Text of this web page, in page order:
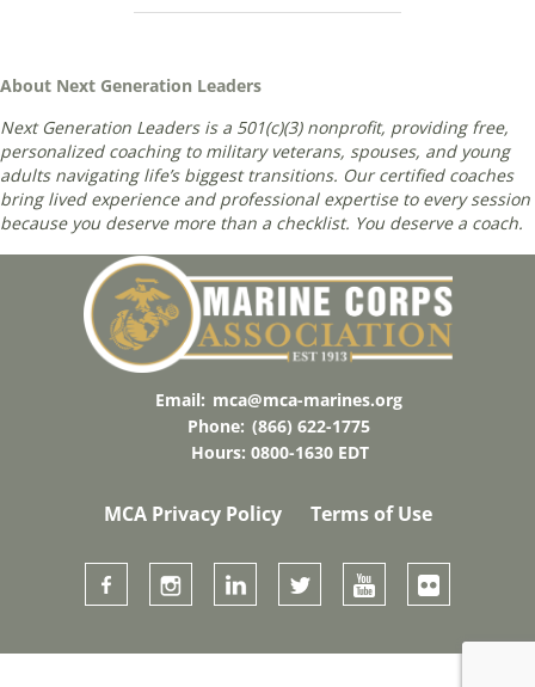
About Next Generation Leaders
Next Generation Leaders is a 501(c)(3) nonprofit, providing free,
personalized coaching to military veterans, spouses, and young
adults navigating life’s biggest transitions. Our certified coaches
bring lived experience and professional expertise to every session
because you deserve more than a checklist. You deserve a coach.
Email: mca@mca-marines.org
Phone: (866) 622-1775
Hours: 0800-1630 EDT
MCA Privacy Policy Terms of Use